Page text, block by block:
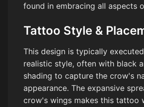
found in embracing all aspects
Tattoo Style &
This design is typically
realistic style, often with black
shading to capture the crow's
appearance. The expansive
crow's wings makes this tattoo